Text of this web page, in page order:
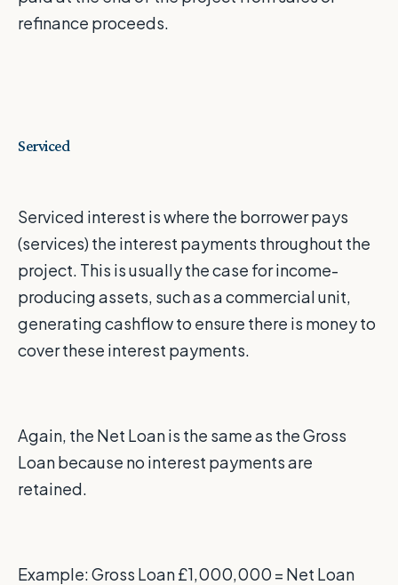
refinance proceeds.
Serviced
Serviced interest is where the borrower pays
(services) the interest payments throughout the
project. This is usually the case for income-
producing assets, such as a commercial unit,
generating cashflow to ensure there is money to
cover these interest payments.
Again, the Net Loan is the same as the Gross
Loan because no interest payments are
retained.
Example: Gross Loan £1,000,000 = Net Loan